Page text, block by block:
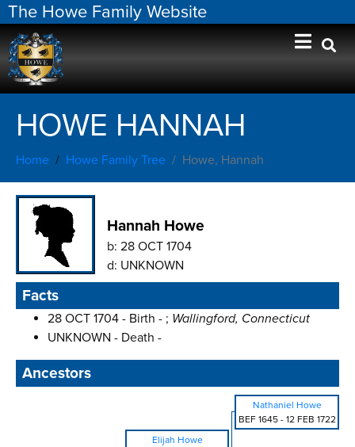
The Howe Family Website
HOWE HANNAH
Home Howe Family Tree Howe, Hannah
Hannah Howe
b: 28 OCT 1704
d: UNKNOWN
Facts
28 OCT 1704 - Birth - ; Wallingford, Connecticut
UNKNOWN - Death -
Ancestors
Nathaniel Howe
BEF 1645- 12 FEB 1722
Elijah Howe